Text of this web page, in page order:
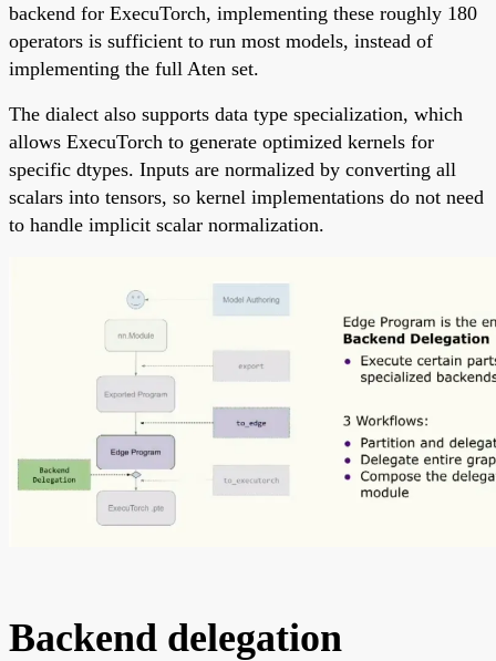
backend for ExecuTorch, implementing these roughly 180
operators is sufficient to run most models, instead of
implementing the full Aten set.
The dialect also supports data type specialization, which
allows ExecuTorch to generate optimized kernels for
specific dtypes. Inputs are normalized by converting all
scalars into tensors, so kernel implementations do not need
to handle implicit scalar normalization.
Backend delegation